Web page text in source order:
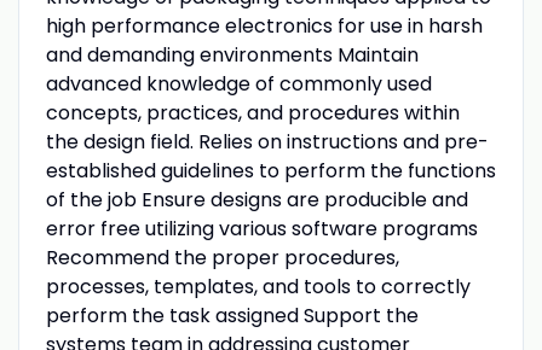
high performance electronics for use in harsh
and demanding environments Maintain
advanced knowledge of commonly used
concepts, practices, and procedures within
the design field. Relies on instructions and pre-
established guidelines to perform the functions
of the job Ensure designs are producible and
error free utilizing various software programs
Recommend the proper procedures,
processes, templates, and tools to correctly
perform the task assigned Support the